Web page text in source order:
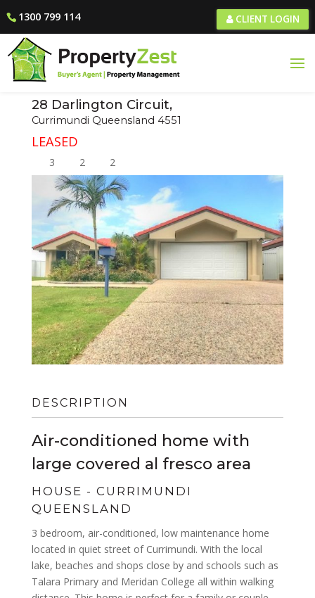
1300 799 114 CLIENT LOGIN
28 Darlington Circuit,
Currimundi Queensland 4551
LEASED
3 2 2
DESCRIPTION
Air-conditioned home with
large covered al fresco area
HOUSE - CURRIMUNDI
QUEENSLAND
3 bedroom, air-conditioned, low maintenance home
located in quiet street of Currimundi. With the local
lake, beaches and shops close by and schools such as
Talara Primary and Meridan College all within walking